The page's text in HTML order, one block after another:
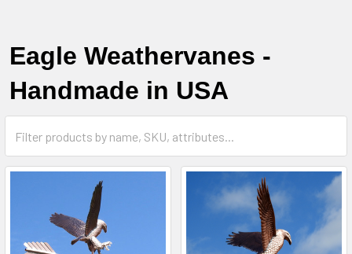
Eagle Weathervanes -
Handmade in USA